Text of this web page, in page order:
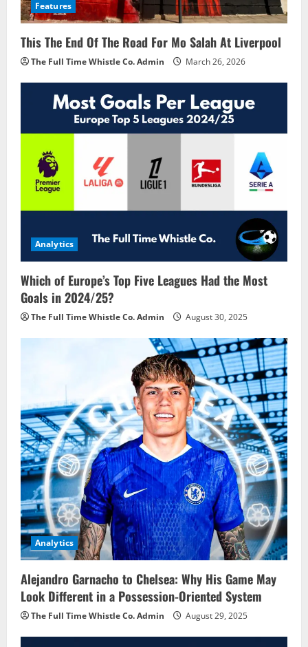
Features
This The End Of The Road For Mo Salah At Liverpool
The Full Time Whistle Co. Admin March 26, 2026
Analytics
Which of Europe’s Top Five Leagues Had the Most
Goals in 2024/25?
The Full Time Whistle Co. Admin August 30, 2025
Analytics
Alejandro Garnacho to Chelsea: Why His Game May
Look Different in a Possession-Oriented System
The Full Time Whistle Co. Admin August 29, 2025